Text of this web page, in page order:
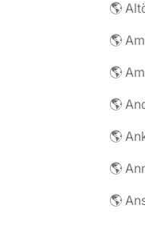
🌎
🌎
🌎
🌎
🌎
🌎
🌎